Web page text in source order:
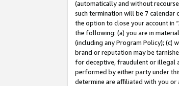
(automatically and without
such termination will be 7 calendar
the option to close your account in
the following: (a) you are in
(including any Program Policy); (c)
brand or reputation may be
for deceptive, fraudulent or illegal
performed by either party under
determine are affiliated with you or